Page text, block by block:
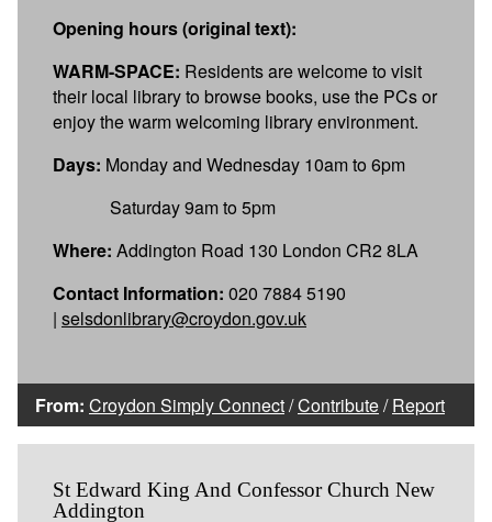
Opening hours (original text):
WARM-SPACE: Residents are welcome to visit
their local library to browse books, use the PCs or
enjoy the warm welcoming library environment.
Days: Monday and Wednesday 10am to 6pm
Saturday 9am to 5pm
Where: Addington Road 130 London CR2 8LA
Contact Information: 020 7884 5190
| selsdonlibrary@croydon.gov.uk
From: Croydon Simply Connect/Contribute/Report
St Edward King And Confessor Church New
Addington